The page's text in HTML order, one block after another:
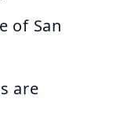
of San
are